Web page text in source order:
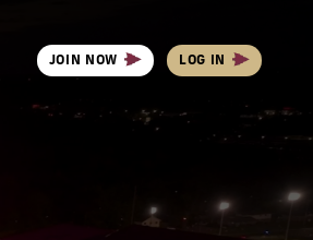
JOIN NOW LOG IN